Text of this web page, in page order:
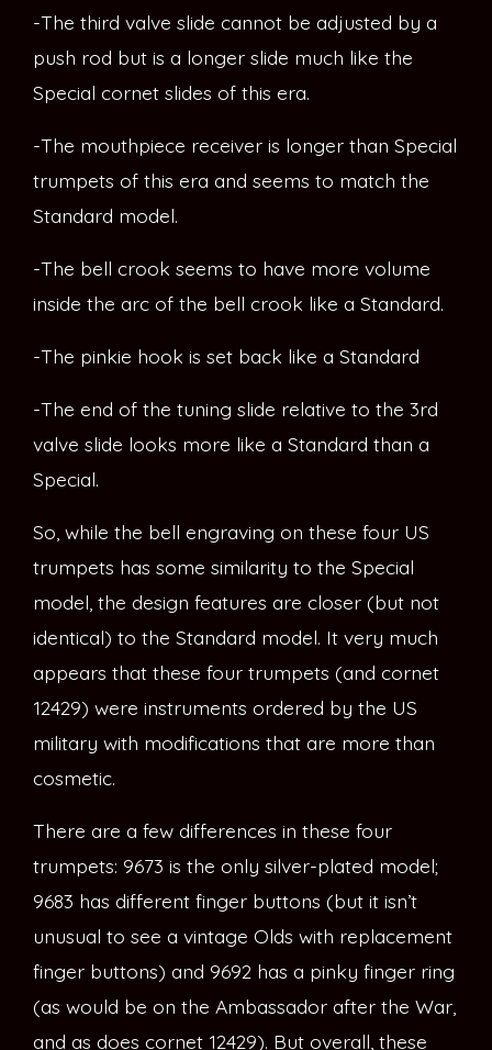
-The third valve slide cannot be adjusted by a
push rod but is a longer slide much like the
Special cornet slides of this era.
-The mouthpiece receiver is longer than Special
trumpets of this era and seems to match the
Standard model.
-The bell crook seems to have more volume
inside the arc of the bell crook like a Standard.
-The pinkie hook is set back like a Standard
-The end of the tuning slide relative to the 3rd
valve slide looks more like a Standard than a
Special.
So, while the bell engraving on these four US
trumpets has some similarity to the Special
model, the design features are closer (but not
identical) to the Standard model. It very much
appears that these four trumpets (and cornet
12429) were instruments ordered by the US
military with modifications that are more than
cosmetic.
There are a few differences in these four
trumpets: 9673 is the only silver-plated model;
9683 has different finger buttons (but it isn’t
unusual to see a vintage Olds with replacement
finger buttons) and 9692 has a pinky finger ring
(as would be on the Ambassador after the War,
and as does cornet 12429). But overall, these